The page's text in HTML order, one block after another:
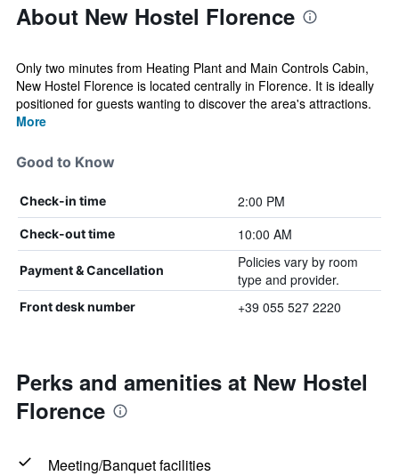
About New Hostel Florence
Only two minutes from Heating Plant and Main Controls Cabin,
New Hostel Florence is located centrally in Florence. It is ideally
positioned for guests wanting to discover the area's attractions.
More
Good to Know
Check-in time 2:00 PM
Check-out time 10:00 AM
Payment & Cancellation
Policies vary by room
type and provider.
Front desk number +39 055 527 2220
Perks and amenities at New Hostel
Florence
Meeting/Banquet facilities